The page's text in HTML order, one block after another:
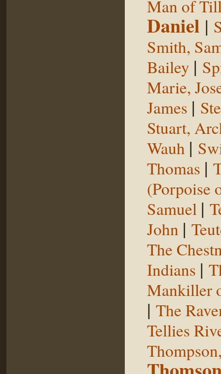
Man of
Daniel |
Smith,
Bailey |
Marie,
James |
Stuart,
Wauh |
Thomas |
(Porpoise
Samuel |
John |
The
Indians |
Mankiller
| The
Tellies